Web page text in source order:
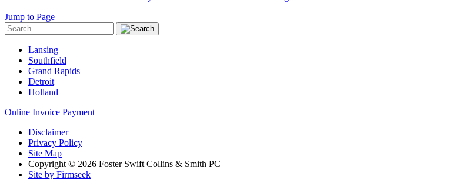
Jump to Page
Lansing
Southfield
Grand Rapids
Detroit
Holland
Online Invoice Payment
Disclaimer
Privacy Policy
Site Map
Copyright © 2026 Foster Swift Collins & Smith PC
Site by Firmseek